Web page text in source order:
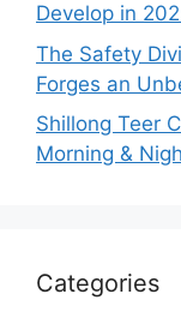
Develop in
The Safety
Forges an
Shillong Teer
Morning &
Categories